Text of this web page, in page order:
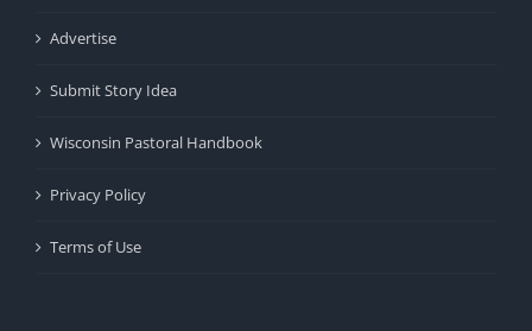
Advertise
Submit Story Idea
Wisconsin Pastoral Handbook
Privacy Policy
Terms of Use